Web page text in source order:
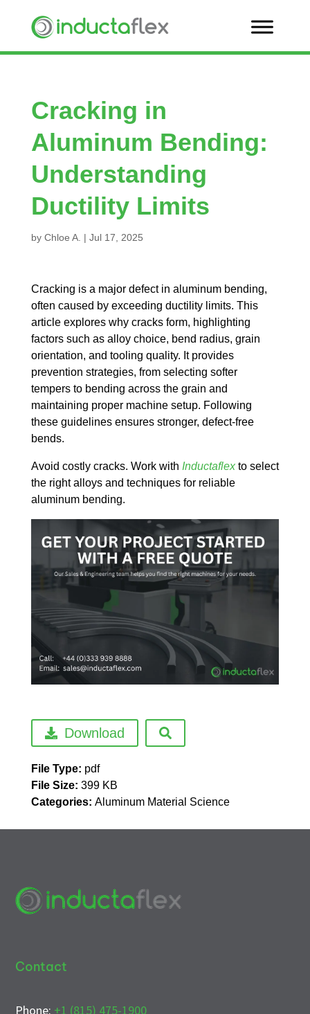
Cracking in
Aluminum Bending:
Understanding
Ductility Limits
by Chloe A. | Jul 17, 2025
Cracking is a major defect in aluminum bending,
often caused by exceeding ductility limits. This
article explores why cracks form, highlighting
factors such as alloy choice, bend radius, grain
orientation, and tooling quality. It provides
prevention strategies, from selecting softer
tempers to bending across the grain and
maintaining proper machine setup. Following
these guidelines ensures stronger, defect-free
bends.
Avoid costly cracks. Work with Inductaflex to select
the right alloys and techniques for reliable
aluminum bending.
Download
File Type: pdf
File Size: 399 KB
Categories: Aluminum Material Science
Contact
Phone: +1 (815) 475-1900